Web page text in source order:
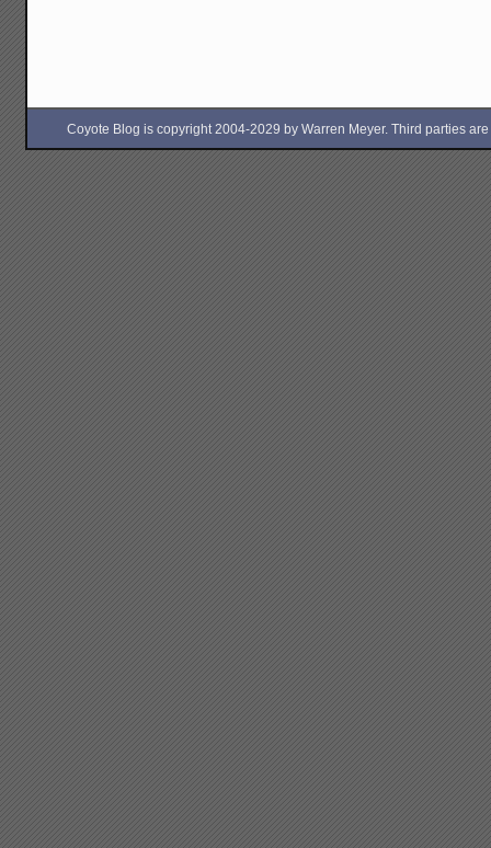
Coyote Blog is copyright 2004-2029 by Warren Meyer. Third parties